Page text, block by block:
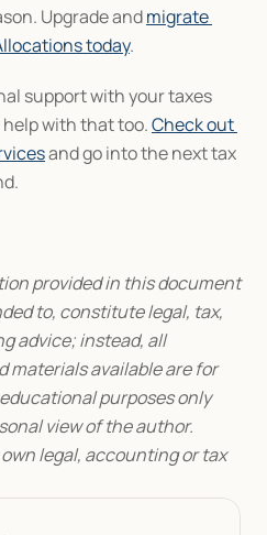
Upgrade and migrate
today.
support with your taxes
with that too. Check out
and go into the next tax
provided in this document
to, constitute legal, tax,
advice; instead, all
available are for
purposes only
view of the author.
legal, accounting or tax